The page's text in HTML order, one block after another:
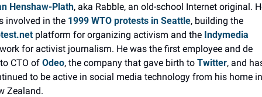
Henshaw-Plath, aka Rabble, an old-school Internet original.
involved in the 1999 WTO protests in Seattle
, building the
platform for organizing activism and the Indymedia
for activist journalism. He was the first employee and de
CTO of Odeo, the company that gave birth to Twitter, and
to be active in social media technology from his home in
Zealand.